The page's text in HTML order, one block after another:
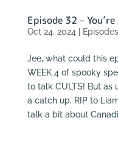
Episode 32 –
Oct 24, 2024 | Episodes
Jee, what could this
WEEK 4 of spooky
to talk CULTS! But as
a catch up. RIP to
talk a bit about